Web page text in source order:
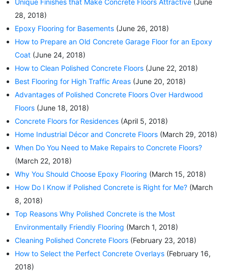
Unique Finishes that Make Concrete Floors Attractive (June
28, 2018)
Epoxy Flooring for Basements (June 26, 2018)
How to Prepare an Old Concrete Garage Floor for an Epoxy
Coat (June 24, 2018)
How to Clean Polished Concrete Floors (June 22, 2018)
Best Flooring for High Traffic Areas (June 20, 2018)
Advantages of Polished Concrete Floors Over Hardwood
Floors (June 18, 2018)
Concrete Floors for Residences (April 5, 2018)
Home Industrial Décor and Concrete Floors (March 29, 2018)
When Do You Need to Make Repairs to Concrete Floors?
(March 22, 2018)
Why You Should Choose Epoxy Flooring (March 15, 2018)
How Do I Know if Polished Concrete is Right for Me? (March
8, 2018)
Top Reasons Why Polished Concrete is the Most
Environmentally Friendly Flooring (March 1, 2018)
Cleaning Polished Concrete Floors (February 23, 2018)
How to Select the Perfect Concrete Overlays (February 16,
2018)